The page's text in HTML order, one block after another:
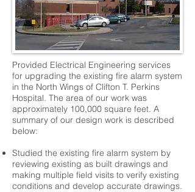
Provided Electrical Engineering services
for upgrading the existing fire alarm system
in the North Wings of Clifton T. Perkins
Hospital. The area of our work was
approximately 100,000 square feet. A
summary of our design work is described
below:
Studied the existing fire alarm system by
reviewing existing as built drawings and
making multiple field visits to verify existing
conditions and develop accurate drawings.